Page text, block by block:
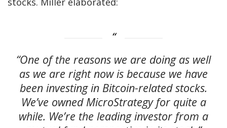
“One of the reasons we are doing as well
as we are right now is because we have
been investing in Bitcoin-related stocks.
We’ve owned MicroStrategy for quite a
while. We’re the leading investor from a